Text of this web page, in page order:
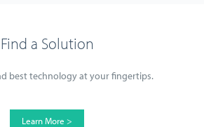
Find a Solution
best technology at your fingertips.
Learn More >